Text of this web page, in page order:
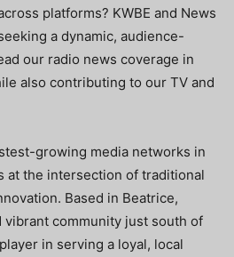
platforms? KWBE and News
a dynamic, audience-
our radio news coverage in
also contributing to our TV and
growing media networks in
at the intersection of traditional
Based in Beatrice,
community just south of
in serving a loyal, local